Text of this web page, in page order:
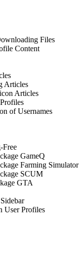
Files
Content
Articles
Articles
of Usernames
Free
GameQ
Farming Simulator
SCUM
GTA
User Profiles